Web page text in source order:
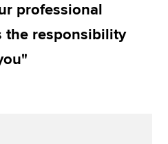
professional
the responsibility